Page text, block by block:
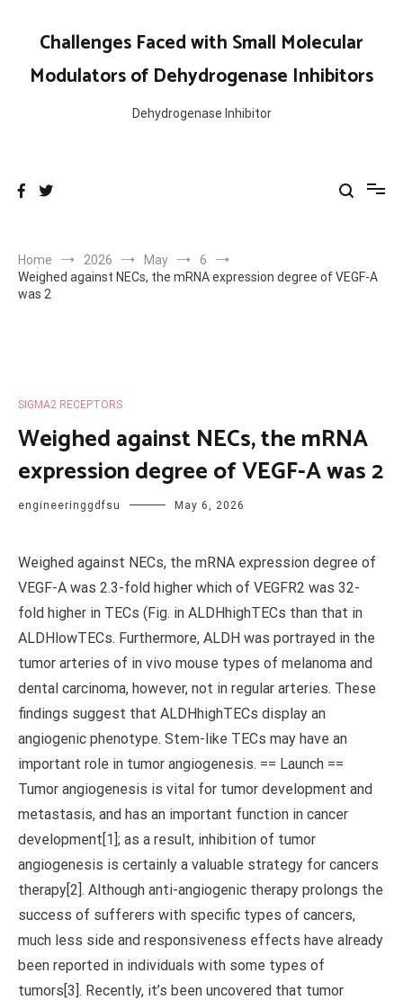
contentChallenges Faced with Small Molecular
Modulators of Dehydrogenase Inhibitors
Dehydrogenase Inhibitor
Home 2026 May
6
Weighed against NECs, the mRNA expression degree of VEGF-A
was 2
SIGMA2 RECEPTORS
Weighed against NECs, the mRNA
expression degree of VEGF-A was 2
engineeringgdfsu May 6, 2026
Weighed against NECs, the mRNA expression degree of
VEGF-A was 2.3-fold higher which of VEGFR2 was 32-
fold higher in TECs (Fig. in ALDHhighTECs than that in
ALDHlowTECs. Furthermore, ALDH was portrayed in the
tumor arteries of in vivo mouse types of melanoma and
dental carcinoma, however, not in regular arteries. These
findings suggest that ALDHhighTECs display an
angiogenic phenotype. Stem-like TECs may have an
important role in tumor angiogenesis. == Launch ==
Tumor angiogenesis is vital for tumor development and
metastasis, and has an important function in cancer
development[1]; as a result, inhibition of tumor
angiogenesis is certainly a valuable strategy for cancers
therapy[2]. Although anti-angiogenic therapy prolongs the
success of sufferers with specific types of cancers,
much less side and responsiveness effects have already
been reported in individuals with some types of
tumors[3]. Recently, it’s been uncovered that tumor